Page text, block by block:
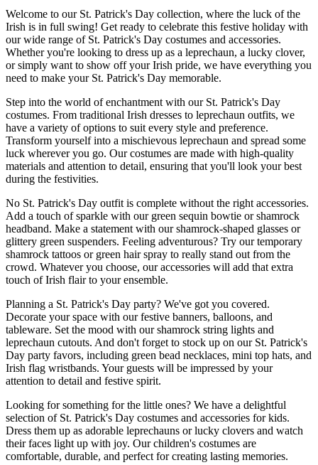
Welcome to our St. Patrick's Day collection, where the luck of the
Irish is in full swing! Get ready to celebrate this festive holiday with
our wide range of St. Patrick's Day costumes and accessories.
Whether you're looking to dress up as a leprechaun, a lucky clover,
or simply want to show off your Irish pride, we have everything you
need to make your St. Patrick's Day memorable.
Step into the world of enchantment with our St. Patrick's Day
costumes. From traditional Irish dresses to leprechaun outfits, we
have a variety of options to suit every style and preference.
Transform yourself into a mischievous leprechaun and spread some
luck wherever you go. Our costumes are made with high-quality
materials and attention to detail, ensuring that you'll look your best
during the festivities.
No St. Patrick's Day outfit is complete without the right accessories.
Add a touch of sparkle with our green sequin bowtie or shamrock
headband. Make a statement with our shamrock-shaped glasses or
glittery green suspenders. Feeling adventurous? Try our temporary
shamrock tattoos or green hair spray to really stand out from the
crowd. Whatever you choose, our accessories will add that extra
touch of Irish flair to your ensemble.
Planning a St. Patrick's Day party? We've got you covered.
Decorate your space with our festive banners, balloons, and
tableware. Set the mood with our shamrock string lights and
leprechaun cutouts. And don't forget to stock up on our St. Patrick's
Day party favors, including green bead necklaces, mini top hats, and
Irish flag wristbands. Your guests will be impressed by your
attention to detail and festive spirit.
Looking for something for the little ones? We have a delightful
selection of St. Patrick's Day costumes and accessories for kids.
Dress them up as adorable leprechauns or lucky clovers and watch
their faces light up with joy. Our children's costumes are
comfortable, durable, and perfect for creating lasting memories.